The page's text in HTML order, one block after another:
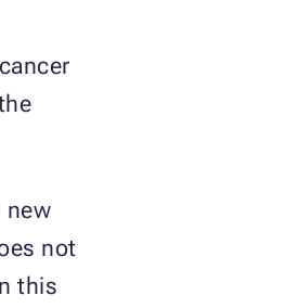
new
not
this